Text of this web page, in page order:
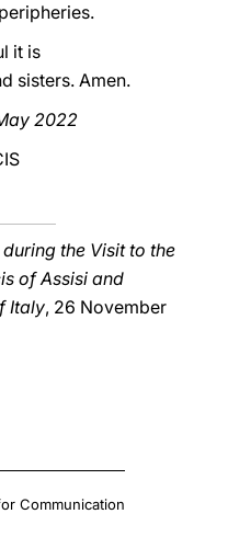
it is
sisters. Amen.
2022
the Visit to the
of Assisi and
Italy, 26 November
Communication